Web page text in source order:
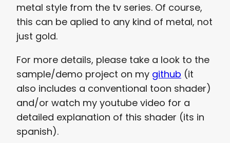
metal style from the tv series. Of course,
this can be aplied to any kind of metal, not
just gold.
For more details, please take a look to the
sample/demo project on my github (it
also includes a conventional toon shader)
and/or watch my youtube video for a
detailed explanation of this shader (its in
spanish).